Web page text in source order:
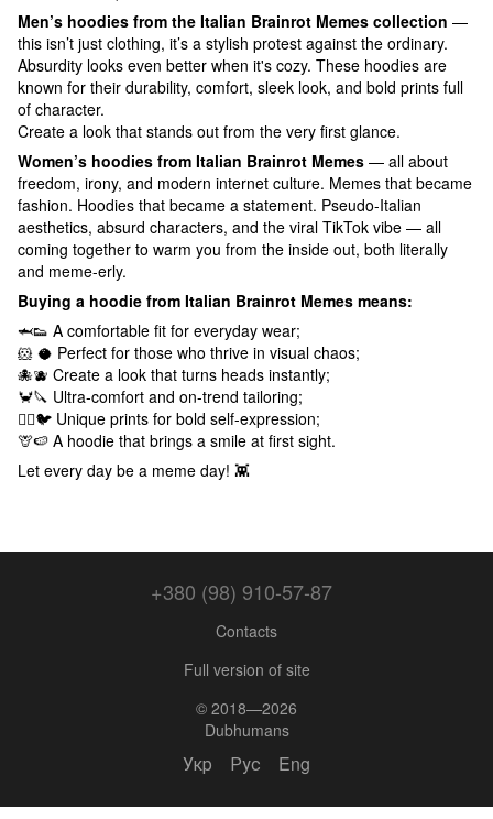
Men’s hoodies from the Italian Brainrot Memes collection —
this isn’t just clothing, it’s a stylish protest against the ordinary.
Absurdity looks even better when it's cozy. These hoodies are
known for their durability, comfort, sleek look, and bold prints full
of character.
Create a look that stands out from the very first glance.
Women’s hoodies from Italian Brainrot Memes — all about
freedom, irony, and modern internet culture. Memes that became
fashion. Hoodies that became a statement. Pseudo-Italian
aesthetics, absurd characters, and the viral TikTok vibe — all
coming together to warm you from the inside out, both literally
and meme-erly.
Buying a hoodie from Italian Brainrot Memes means:
🦈👟 A comfortable fit for everyday wear;
🐹 🥥 Perfect for those who thrive in visual chaos;
🐙🫐 Create a look that turns heads instantly;
🦀🔪 Ultra-comfort and on-trend tailoring;
🕵️‍♂️🐦 Unique prints for bold self-expression;
🦒🍉 A hoodie that brings a smile at first sight.
Let every day be a meme day! 👾
+380 (98) 910-57-87
Contacts
Full version of site
© 2018—2026
Dubhumans
Укр Рус Eng